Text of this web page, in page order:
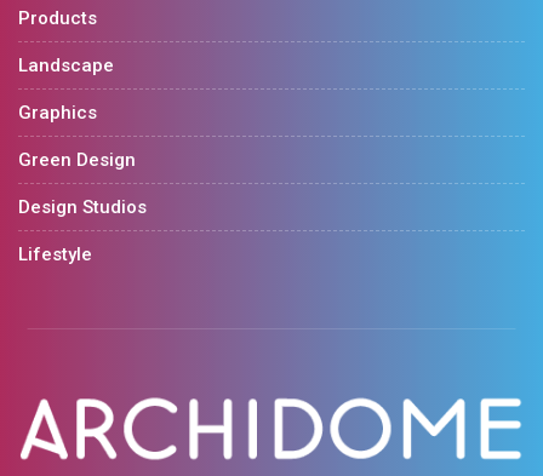
Products
Landscape
Graphics
Green Design
Design Studios
Lifestyle